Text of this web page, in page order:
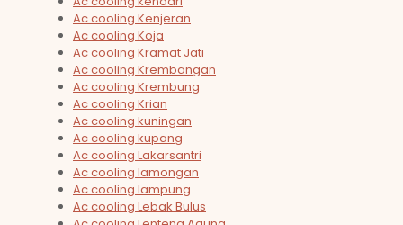
Ac cooling Kenjeran
Ac cooling Koja
Ac cooling Kramat Jati
Ac cooling Krembangan
Ac cooling Krembung
Ac cooling Krian
Ac cooling kuningan
Ac cooling kupang
Ac cooling Lakarsantri
Ac cooling lamongan
Ac cooling lampung
Ac cooling Lebak Bulus